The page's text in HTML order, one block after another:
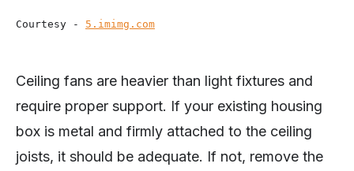
Courtesy - 5.imimg.com
Ceiling fans are heavier than light fixtures and
require proper support. If your existing housing
box is metal and firmly attached to the ceiling
joists, it should be adequate. If not, remove the